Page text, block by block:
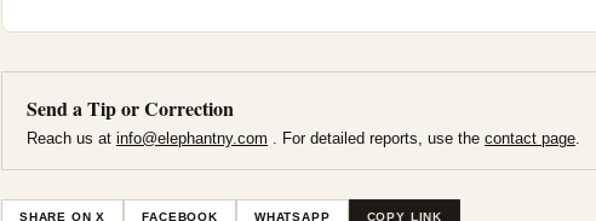
Send a Tip or Correction
Reach us at info@elephantny.com . For detailed reports, use the contact page
SHARE ON X FACEBOOK WHATSAPP COPY LINK